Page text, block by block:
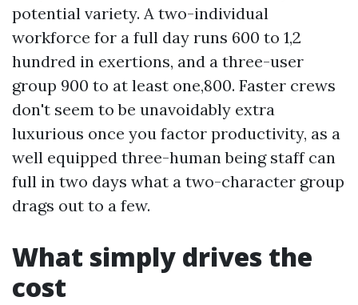
potential variety. A two-individual
workforce for a full day runs 600 to 1,2
hundred in exertions, and a three-user
group 900 to at least one,800. Faster crews
don't seem to be unavoidably extra
luxurious once you factor productivity, as a
well equipped three-human being staff can
full in two days what a two-character group
drags out to a few.
What simply drives the
cost